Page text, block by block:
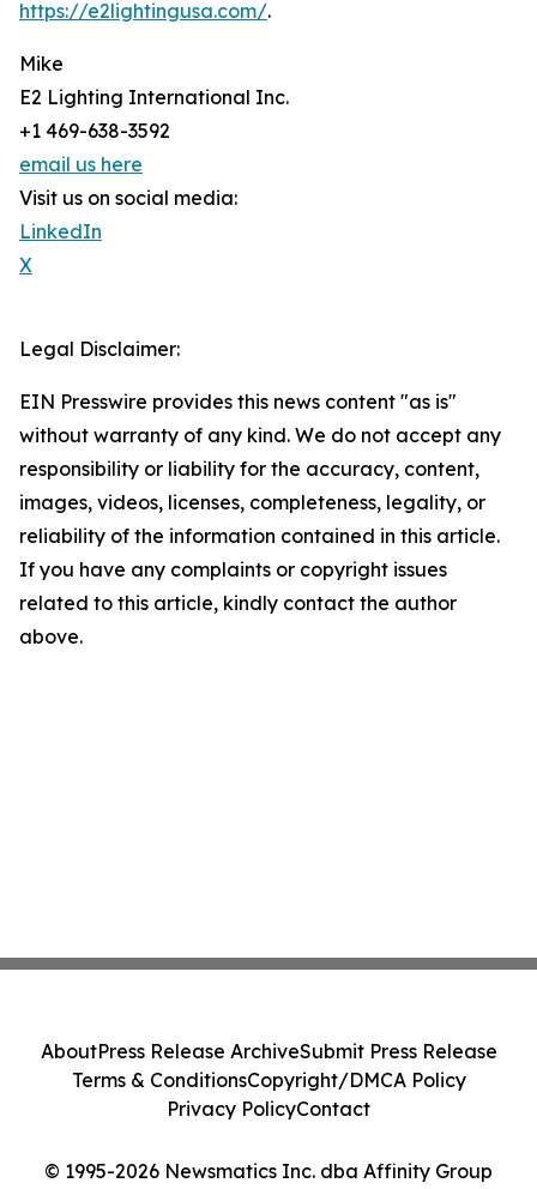
https://e2lightingusa.com/.
Mike
E2 Lighting International Inc.
+1 469-638-3592
email us here
Visit us on social media:
LinkedIn
X
Legal Disclaimer:
EIN Presswire provides this news content "as is"
without warranty of any kind. We do not accept any
responsibility or liability for the accuracy, content,
images, videos, licenses, completeness, legality, or
reliability of the information contained in this article.
If you have any complaints or copyright issues
related to this article, kindly contact the author
above.
© 1995-2026 Newsmatics Inc. dba Affinity Group
AboutPress Release ArchiveSubmit Press Release
Terms & ConditionsCopyright/DMCA Policy
Privacy PolicyContact